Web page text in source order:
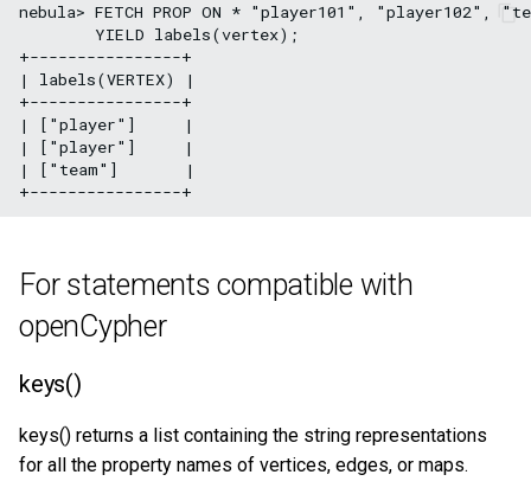
nebula> FETCH PROP ON * "player101", "player102",
        YIELD labels(vertex);
+----------------+
| labels(VERTEX) |
+----------------+
| ["player"]     |
| ["player"]     |
| ["team"]       |
For statements compatible with
openCypher
keys()
keys() returns a list containing the string representations
for all the property names of vertices, edges, or maps.